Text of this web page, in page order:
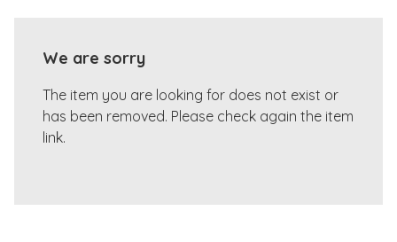
We are sorry
The item you are looking for does not exist or
has been removed. Please check again the item
link.